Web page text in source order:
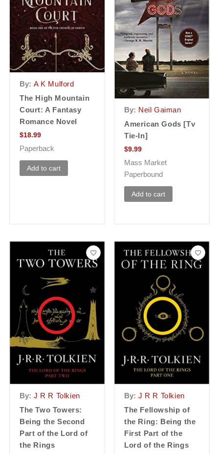
By: A K Mulford
The High Mountain
Court: A Fantasy
Romance Novel
$18.99
Paperback
Add to cart
By: Neil Gaiman
American Gods [Tv
Tie-In]
$9.99
Mass Market
Paperbound
Add to cart
By: J R R Tolkien
The Two Towers:
Being the Second
Part of the Lord of
the Rings
By: J R R Tolkien
The Fellowship of
the Ring: Being the
First Part of the
Lord of the Rings